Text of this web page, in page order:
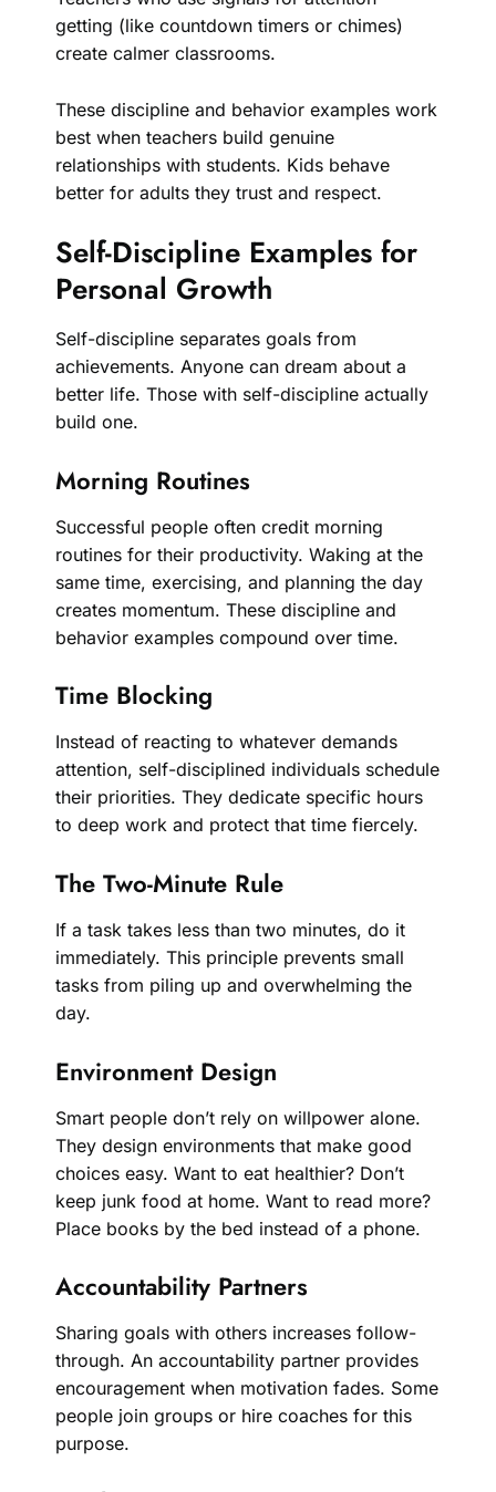
getting (like countdown timers or chimes)
create calmer classrooms.
These discipline and behavior examples work
best when teachers build genuine
relationships with students. Kids behave
better for adults they trust and respect.
Self-Discipline Examples for
Personal Growth
Self-discipline separates goals from
achievements. Anyone can dream about a
better life. Those with self-discipline actually
build one.
Morning Routines
Successful people often credit morning
routines for their productivity. Waking at the
same time, exercising, and planning the day
creates momentum. These discipline and
behavior examples compound over time.
Time Blocking
Instead of reacting to whatever demands
attention, self-disciplined individuals schedule
their priorities. They dedicate specific hours
to deep work and protect that time fiercely.
The Two-Minute Rule
If a task takes less than two minutes, do it
immediately. This principle prevents small
tasks from piling up and overwhelming the
day.
Environment Design
Smart people don’t rely on willpower alone.
They design environments that make good
choices easy. Want to eat healthier? Don’t
keep junk food at home. Want to read more?
Place books by the bed instead of a phone.
Accountability Partners
Sharing goals with others increases follow-
through. An accountability partner provides
encouragement when motivation fades. Some
people join groups or hire coaches for this
purpose.